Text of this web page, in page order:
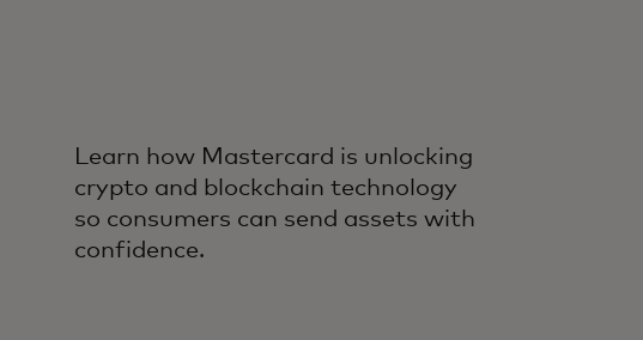
Learn how Mastercard is unlocking
crypto and blockchain technology
so consumers can send assets with
confidence.